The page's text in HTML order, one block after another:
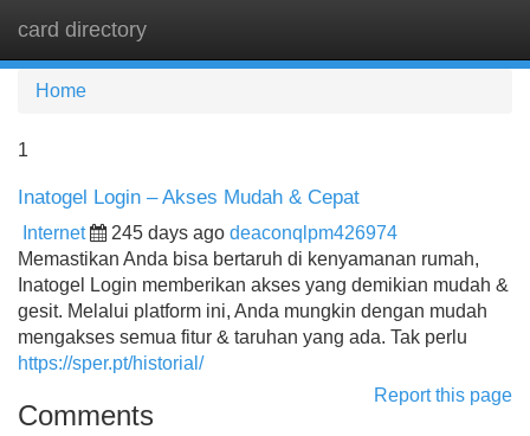
card directory
Home
1
Inatogel Login – Akses Mudah & Cepat
Internet 245 days ago deaconqlpm426974
Memastikan Anda bisa bertaruh di kenyamanan rumah,
Inatogel Login memberikan akses yang demikian mudah &
gesit. Melalui platform ini, Anda mungkin dengan mudah
mengakses semua fitur & taruhan yang ada. Tak perlu
https://sper.pt/historial/
Report this page
Comments